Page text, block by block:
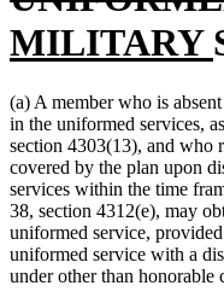
end
MILITARY
(a) A member who is
in the uniformed services,
section 4303(13), and who
covered by the plan upon
services within the time
38, section 4312(e), may
uniformed service,
uniformed service with a
under other than honorable